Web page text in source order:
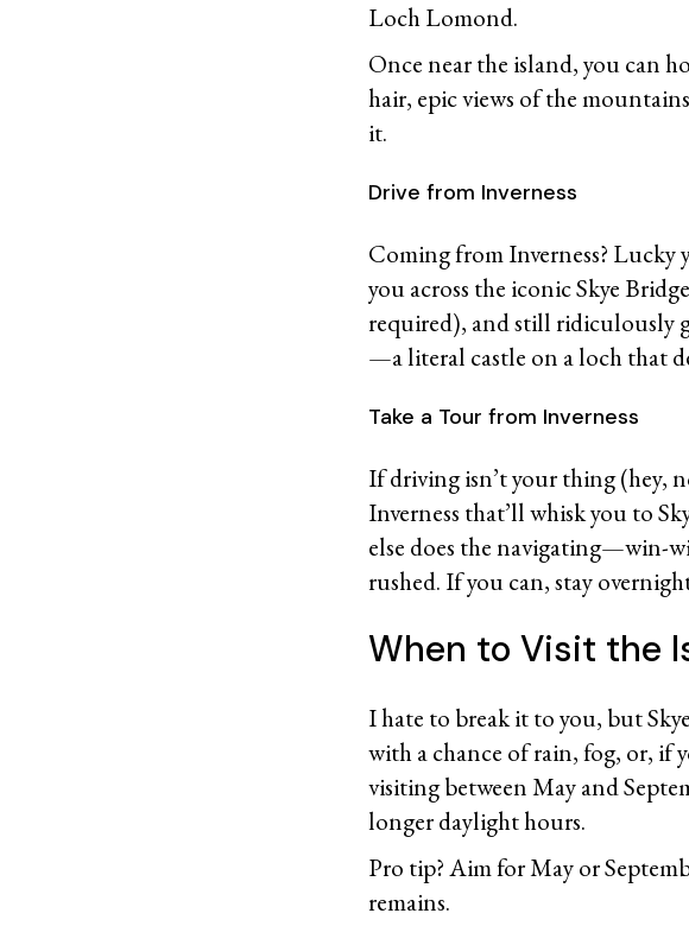
Loch Lomond.
Once near the island, you can
hair, epic views of the
it.
Drive from Inverness
Coming from Inverness? Lucky
you across the iconic Skye
required), and still ridiculously
—a literal castle on a loch that
Take a Tour from Inverness
If driving isn’t your thing (hey,
Inverness that’ll whisk you to
else does the navigating—win-
rushed. If you can, stay
When to Visit the
I hate to break it to you, but
with a chance of rain, fog, or, if
visiting between May and
longer daylight hours.
Pro tip? Aim for May or
remains.